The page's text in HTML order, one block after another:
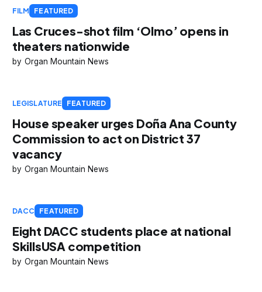
FILM FEATURED
Las Cruces-shot film ‘Olmo’ opens in
theaters nationwide
Organ Mountain News
LEGISLATURE FEATURED
House speaker urges Doña Ana County
Commission to act on District 37
vacancy
Organ Mountain News
DACC FEATURED
Eight DACC students place at national
SkillsUSA competition
Organ Mountain News